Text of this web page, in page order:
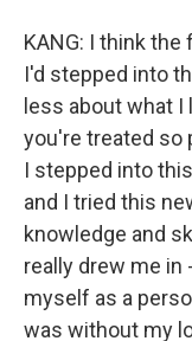
KANG: I think
I'd stepped into
less about what I
you're treated so
I stepped into
and I tried this
knowledge and
really drew me in
myself as a
was without my